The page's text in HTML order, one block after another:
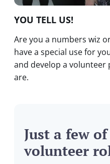
YOU TELL US!
Are you a numbers wiz
have a special use for
and develop a volunteer
are.
Just a few
volunteer